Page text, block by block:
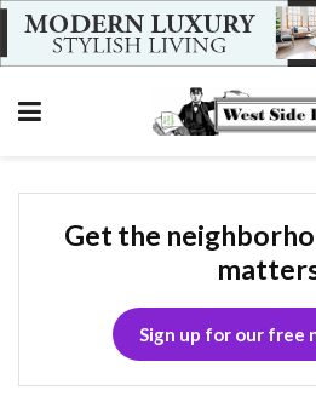
Get the
Sign up for our free